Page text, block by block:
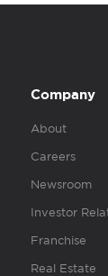
Company
About
Careers
Newsroom
Investor
Franchise
Real Estate